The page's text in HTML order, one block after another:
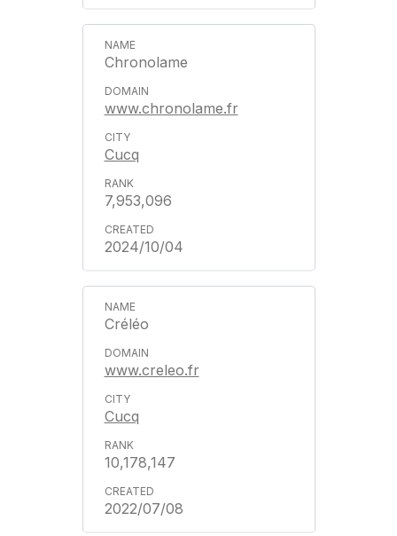
Chronolame
www.chronolame.fr
Cucq
7,953,096
2024/10/04
Créléo
www.creleo.fr
Cucq
10,178,147
2022/07/08